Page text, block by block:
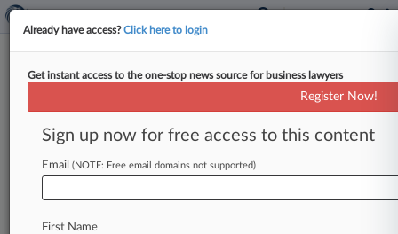
Menu options for Fort Point Capital
Already have access?Click here to login
Get instant access to the one-stop news source for business lawyers
Register Now!
Sign up now for free access to this content
Email (NOTE: Free email domains not supported)
First Name